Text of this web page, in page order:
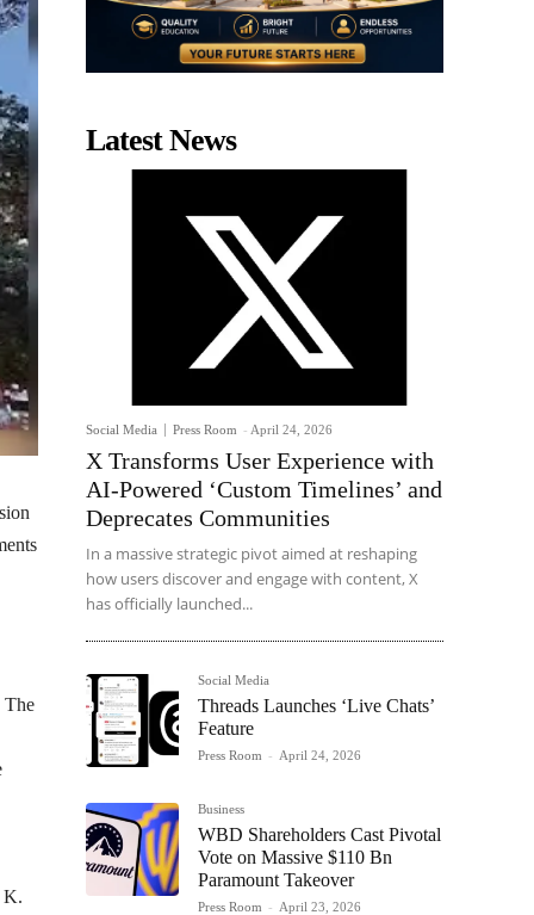
The
K.
Latest News
Social Media Press Room - April 24, 2026
X Transforms User Experience with
AI-Powered ‘Custom Timelines’ and
Deprecates Communities
In a massive strategic pivot aimed at reshaping
how users discover and engage with content, X
has officially launched...
Social Media
Threads Launches ‘Live Chats’
Feature
Press Room - April 24, 2026
Business
WBD Shareholders Cast Pivotal
Vote on Massive $110 Bn
Paramount Takeover
Press Room - April 23, 2026